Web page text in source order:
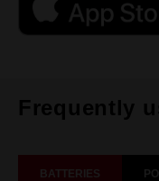
Frequently
BATTERIES